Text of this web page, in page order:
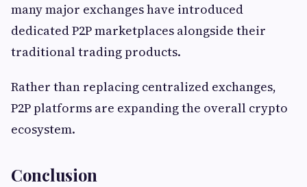
many major exchanges have introduced
dedicated P2P marketplaces alongside their
traditional trading products.
Rather than replacing centralized exchanges,
P2P platforms are expanding the overall crypto
ecosystem.
Conclusion